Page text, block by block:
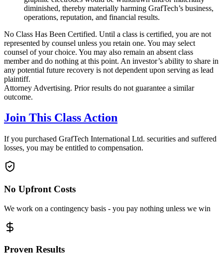
diminished, thereby materially harming GrafTech’s business,
operations, reputation, and financial results.
No Class Has Been Certified. Until a class is certified, you are not
represented by counsel unless you retain one. You may select
counsel of your choice. You may also remain an absent class
member and do nothing at this point. An investor’s ability to share in
any potential future recovery is not dependent upon serving as lead
plaintiff.
Attorney Advertising. Prior results do not guarantee a similar
outcome.
Join This Class Action
If you purchased GrafTech International Ltd. securities and suffered
losses, you may be entitled to compensation.
No Upfront Costs
We work on a contingency basis - you pay nothing unless we win
Proven Results